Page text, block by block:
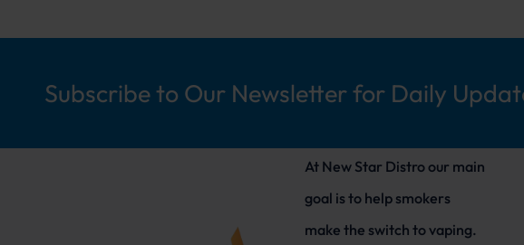
Subscribe to Our Newsletter for Daily
At New Star Distro our main
goal is to help smokers
make the switch to vaping.